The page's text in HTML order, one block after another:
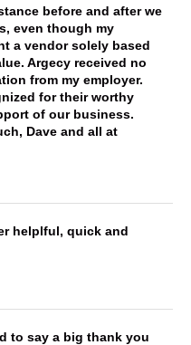
before and after we
even though my
a vendor solely based
Argecy received no
from my employer.
for their worthy
of our business.
Dave and all at
helplful, quick and
to say a big thank you